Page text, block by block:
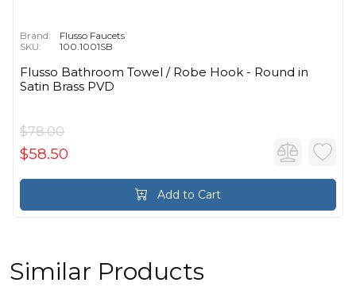
Brand:
Flusso Faucets
SKU:
100.1001SB
Flusso Bathroom Towel / Robe Hook - Round in
Satin Brass PVD
$78.00
$58.50
Add to Cart
Similar Products